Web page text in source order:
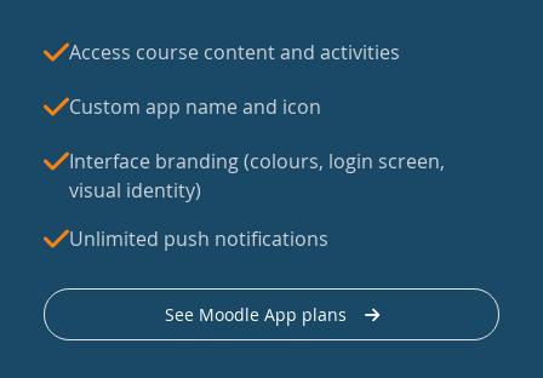
Access course content and activities
Custom app name and icon
Interface branding (colours, login screen,
visual identity)
Unlimited push notifications
See Moodle App plans